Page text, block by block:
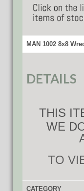
MAN 1002 8x8
DETAILS
THIS
WE
TO
CATEGORY